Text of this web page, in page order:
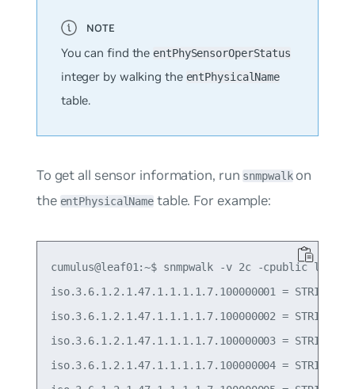
You can find the entPhySensorOperStatus
integer by walking the entPhysicalName
table.
To get all sensor information, run snmpwalkon
the entPhysicalName table. For example:
cumulus@leaf01:~$ snmpwalk -v 2c -cpublic
iso.3.6.1.2.1.47.1.1.1.1.7.100000001 = STRING:
iso.3.6.1.2.1.47.1.1.1.1.7.100000002 = STRING:
iso.3.6.1.2.1.47.1.1.1.1.7.100000003 = STRING:
iso.3.6.1.2.1.47.1.1.1.1.7.100000004 = STRING: